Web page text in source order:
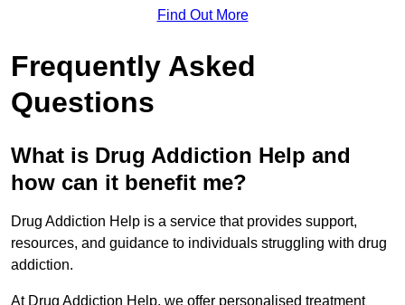
Find Out More
Frequently Asked
Questions
What is Drug Addiction Help and
how can it benefit me?
Drug Addiction Help is a service that provides support,
resources, and guidance to individuals struggling with drug
addiction.
At Drug Addiction Help, we offer personalised treatment